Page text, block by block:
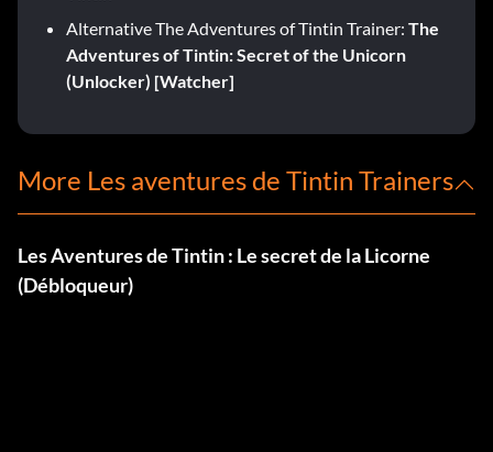
Alternative The Adventures of Tintin Trainer: The
Adventures of Tintin: Secret of the Unicorn
(Unlocker) [Watcher]
More Les aventures de Tintin Trainers
Les Aventures de Tintin : Le secret de la Licorne
(Débloqueur)